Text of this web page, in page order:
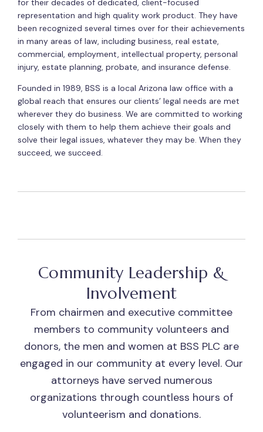
for their decades of dedicated, client-focused
representation and high quality work product. They have
been recognized several times over for their achievements
in many areas of law, including business, real estate,
commercial, employment, intellectual property, personal
injury, estate planning, probate, and insurance defense.
Founded in 1989, BSS is a local Arizona law office with a
global reach that ensures our clients’ legal needs are met
wherever they do business. We are committed to working
closely with them to help them achieve their goals and
solve their legal issues, whatever they may be. When they
succeed, we succeed.
Community Leadership &
Involvement
From chairmen and executive committee
members to community volunteers and
donors, the men and women at BSS PLC are
engaged in our community at every level. Our
attorneys have served numerous
organizations through countless hours of
volunteerism and donations.